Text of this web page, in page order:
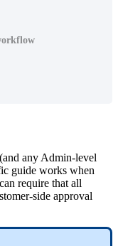
any Admin-level
guide works when
require that all
side approval